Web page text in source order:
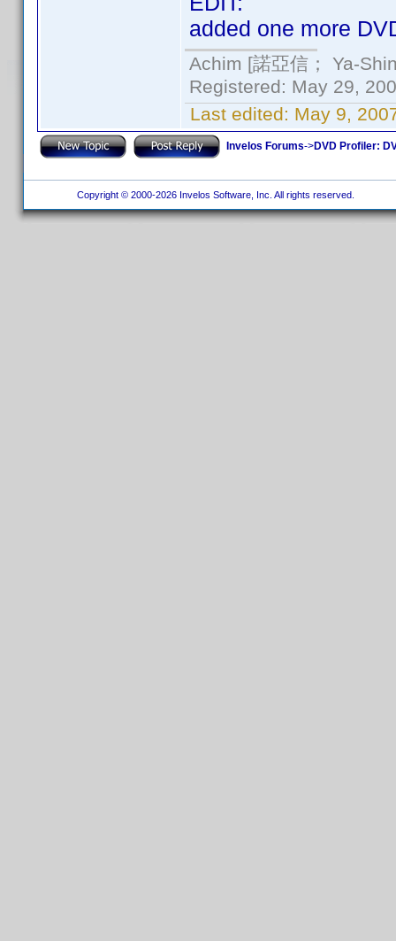
added one more
Achim [諾亞信； Ya-
Registered: May 29,
Last edited: May 9,
Invelos Forums->DVD Profiler:
Copyright © 2000-2026 Invelos Software, Inc. All rights reserved.